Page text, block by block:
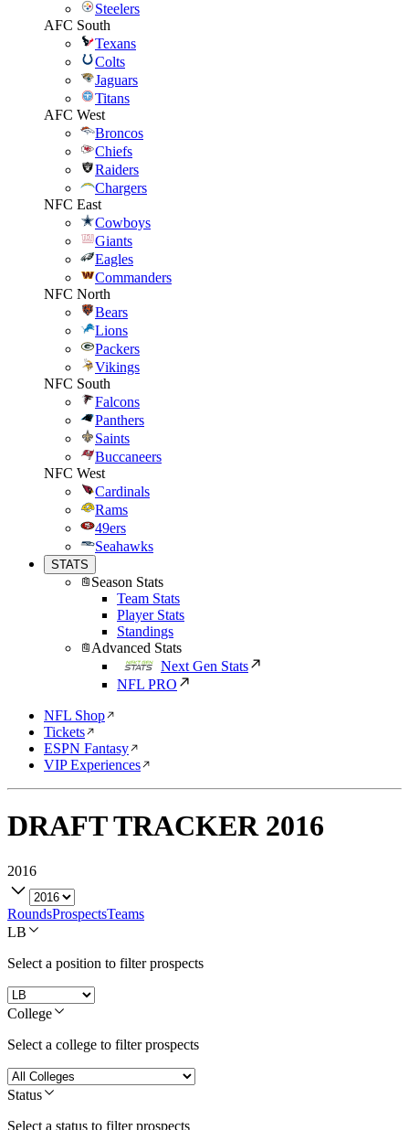
Steelers
AFC South
Texans
Colts
Jaguars
Titans
AFC West
Broncos
Chiefs
Raiders
Chargers
NFC East
Cowboys
Giants
Eagles
Commanders
NFC North
Bears
Lions
Packers
Vikings
NFC South
Falcons
Panthers
Saints
Buccaneers
NFC West
Cardinals
Rams
49ers
Seahawks
STATS
Season Stats
Team Stats
Player Stats
Standings
Advanced Stats
Next Gen Stats
NFL PRO
NFL Shop
Tickets
ESPN Fantasy
VIP Experiences
DRAFT TRACKER 2016
2016
RoundsProspectsTeams
LB
Select a position to filter prospects
College
Select a college to filter prospects
Status
Select a status to filter prospects